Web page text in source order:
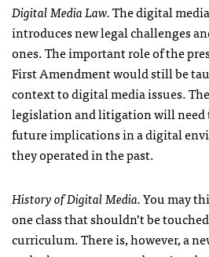
Digital Media Law.The digital
introduces new legal challenges
ones. The important role of the
First Amendment would still be
context to digital media issues.
legislation and litigation will need
future implications in a digital
they operated in the past.
History of Digital Media.You may
one class that shouldn’t be
curriculum. There is, however, a